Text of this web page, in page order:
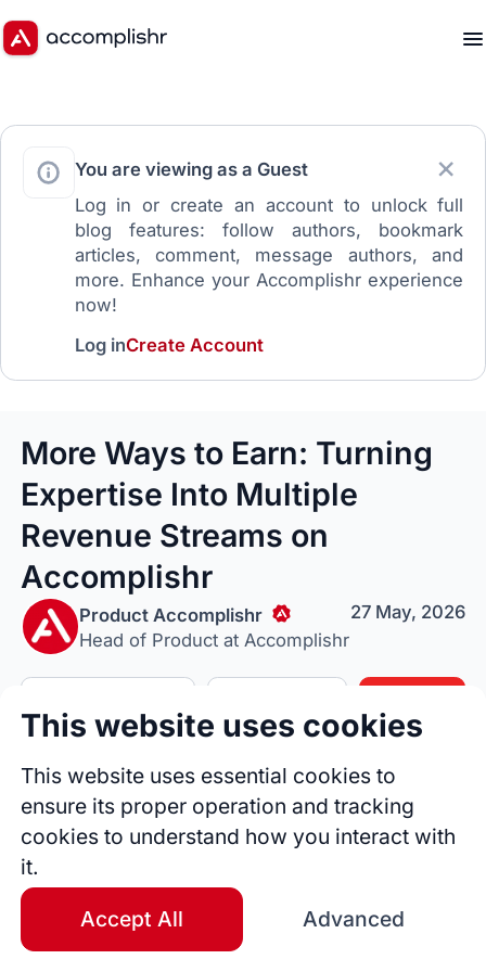
You are viewing as a Guest
Log in or create an account to unlock full
blog features: follow authors, bookmark
articles, comment, message authors, and
more. Enhance your Accomplishr experience
now!
Log inCreate Account
More Ways to Earn: Turning
Expertise Into Multiple
Revenue Streams on
Accomplishr
Product Accomplishr
Head of Product at Accomplishr
27 May, 2026
This website uses cookies
This website uses essential cookies to
ensure its proper operation and tracking
cookies to understand how you interact with
it.
Accept All Advanced